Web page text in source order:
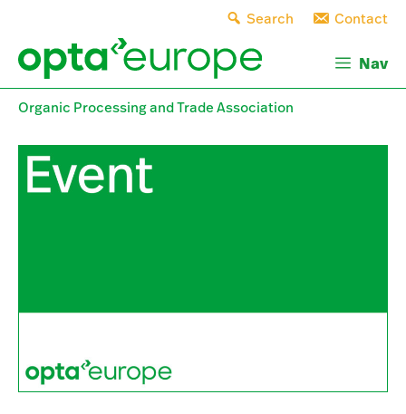
content
Search Contact
Nav
Organic Processing and Trade Association